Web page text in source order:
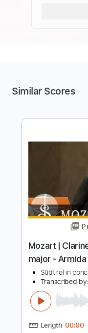
Similar Scores